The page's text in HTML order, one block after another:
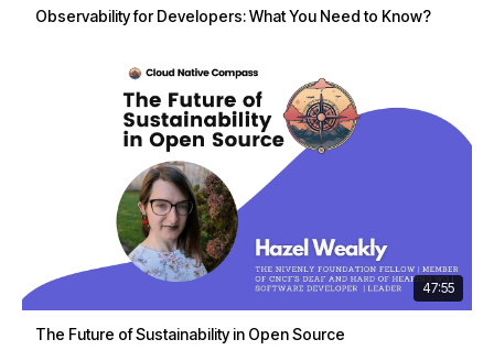
Observability for Developers: What You Need to Know?
47:55
The Future of Sustainability in Open Source